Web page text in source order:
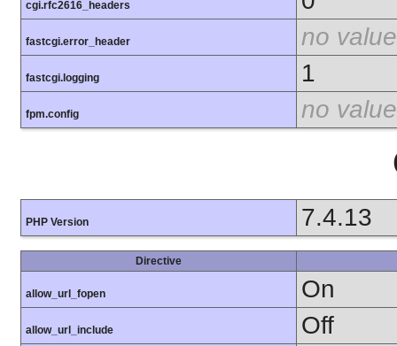
cgi.rfc2616_headers
fastcgi.error_header no value
fastcgi.logging 1
fpm.config no value
PHP Version 7.4.13
Directive
allow_url_fopen On
allow_url_include Off